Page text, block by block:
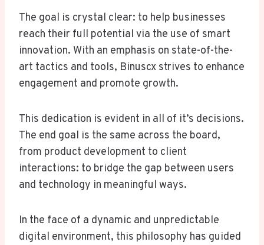
The goal is crystal clear: to help businesses
reach their full potential via the use of smart
innovation. With an emphasis on state-of-the-
art tactics and tools, Binuscx strives to enhance
engagement and promote growth.
This dedication is evident in all of it’s decisions.
The end goal is the same across the board,
from product development to client
interactions: to bridge the gap between users
and technology in meaningful ways.
In the face of a dynamic and unpredictable
digital environment, this philosophy has guided